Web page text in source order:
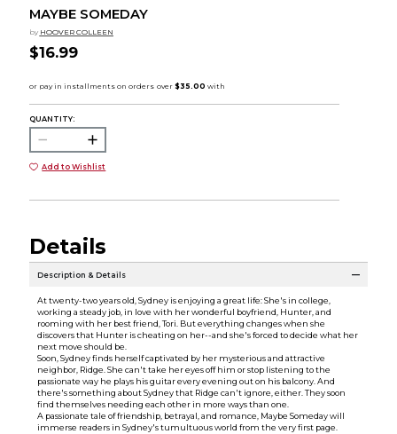
MAYBE SOMEDAY
by HOOVER COLLEEN
$16.99
QUANTITY:
Add to Wishlist
Details
Description & Details
At twenty-two years old, Sydney is enjoying a great life: She's in college,
working a steady job, in love with her wonderful boyfriend, Hunter, and
rooming with her best friend, Tori. But everything changes when she
discovers that Hunter is cheating on her--and she's forced to decide what her
next move should be.
Soon, Sydney finds herself captivated by her mysterious and attractive
neighbor, Ridge. She can't take her eyes off him or stop listening to the
passionate way he plays his guitar every evening out on his balcony. And
there's something about Sydney that Ridge can't ignore, either. They soon
find themselves needing each other in more ways than one.
A passionate tale of friendship, betrayal, and romance, Maybe Someday will
immerse readers in Sydney's tumultuous world from the very first page.